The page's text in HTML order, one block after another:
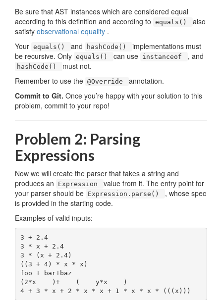
Be sure that AST instances which are considered equal
according to this definition and according to equals()
also
satisfy observational equality .
Your equals() and hashCode()
implementations must
be recursive. Only equals() can use instanceof , and
hashCode()
must not.
Remember to use the @Override
annotation.
Commit to Git. Once you’re happy with your solution to this
problem, commit to your repo!
Problem 2: Parsing
Expressions
Now we will create the parser that takes a string and
produces an
Expression
value from it. The entry point for
your parser should be Expression.parse()
, whose spec
is provided in the starting code.
Examples of valid inputs:
3 + 2.4
3 * x + 2.4
3 * (x + 2.4)
((3 + 4) * x * x)
foo + bar+baz
(2*x    )+    (    y*x    )